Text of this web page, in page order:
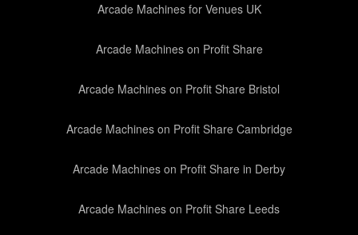
Arcade Machines for Venues UK
Arcade Machines on Profit Share
Arcade Machines on Profit Share Bristol
Arcade Machines on Profit Share Cambridge
Arcade Machines on Profit Share in Derby
Arcade Machines on Profit Share Leeds